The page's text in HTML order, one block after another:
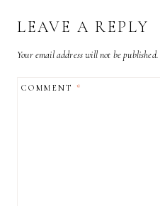
LEAVE A REPLY
Your email address will not be published.
COMMENT*